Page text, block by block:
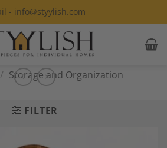
- info@styylish.com
/ Storage and Organization
FILTER